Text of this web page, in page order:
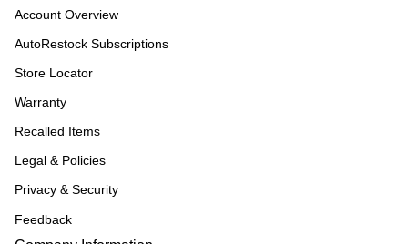
Account Overview
AutoRestock Subscriptions
Store Locator
Warranty
Recalled Items
Legal & Policies
Privacy & Security
Feedback